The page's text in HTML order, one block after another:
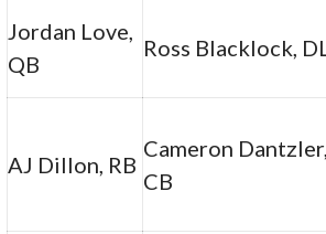
Jordan Love,
QB
Ross Blacklock, DL
AJ Dillon, RB
Cameron Dantzler,
CB